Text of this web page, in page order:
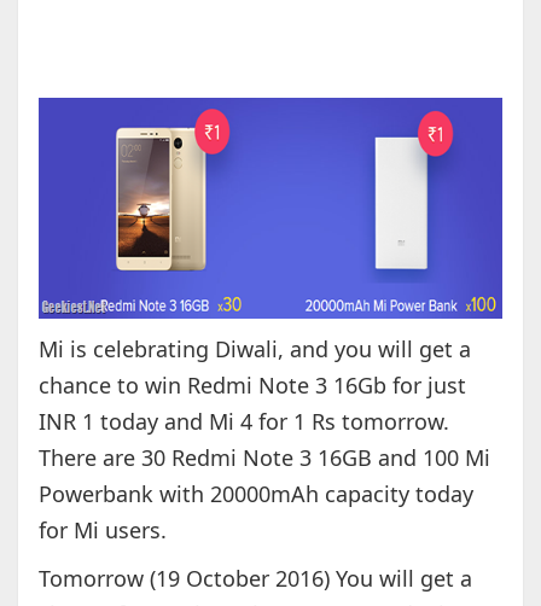
Mi is celebrating Diwali, and you will get a
chance to win Redmi Note 3 16Gb for just
INR 1 today and Mi 4 for 1 Rs tomorrow.
There are 30 Redmi Note 3 16GB and 100 Mi
Powerbank with 20000mAh capacity today
for Mi users.
Tomorrow (19 October 2016) You will get a